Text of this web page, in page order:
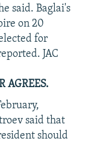
said. Baglai's
on 20
for
JAC
AGREES.
said that
should